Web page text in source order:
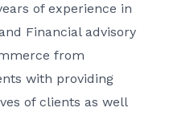
of experience in
Financial advisory
from
with providing
of clients as well